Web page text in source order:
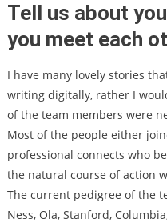
Tell us about
you meet each
I have many lovely stories
writing digitally, rather I
of the team members were
Most of the people either
professional connects who
the natural course of action
The current pedigree of the
Ness, Ola, Stanford,